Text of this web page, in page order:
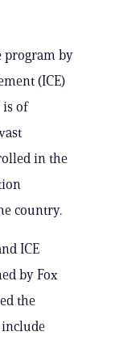
program by
(ICE)
is of
in the
country.
ICE
by Fox
the